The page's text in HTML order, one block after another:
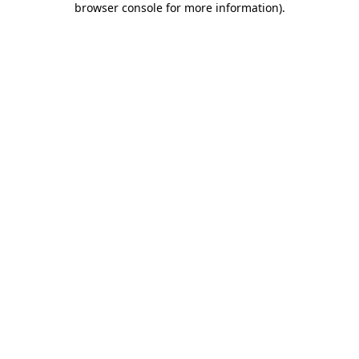
browser console for more information).